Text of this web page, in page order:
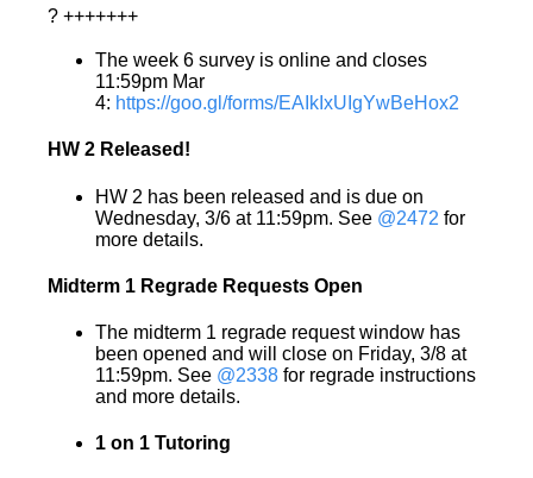
? +++++++
The week 6 survey is online and closes
11:59pm Mar
4: https://goo.gl/forms/EAIkIxUIgYwBeHox2
HW 2 Released!
HW 2 has been released and is due on
Wednesday, 3/6 at 11:59pm. See @2472 for
more details.
Midterm 1 Regrade Requests Open
The midterm 1 regrade request window has
been opened and will close on Friday, 3/8 at
11:59pm. See @2338 for regrade instructions
and more details.
1 on 1 Tutoring